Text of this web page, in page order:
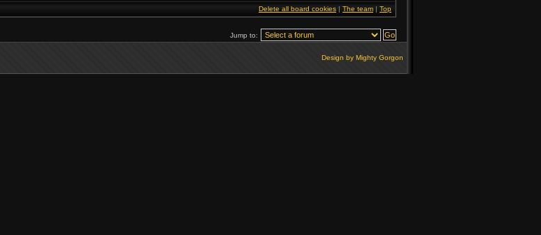
Delete all board cookies | The team | Top
Jump to:
Design by Mighty Gorgon